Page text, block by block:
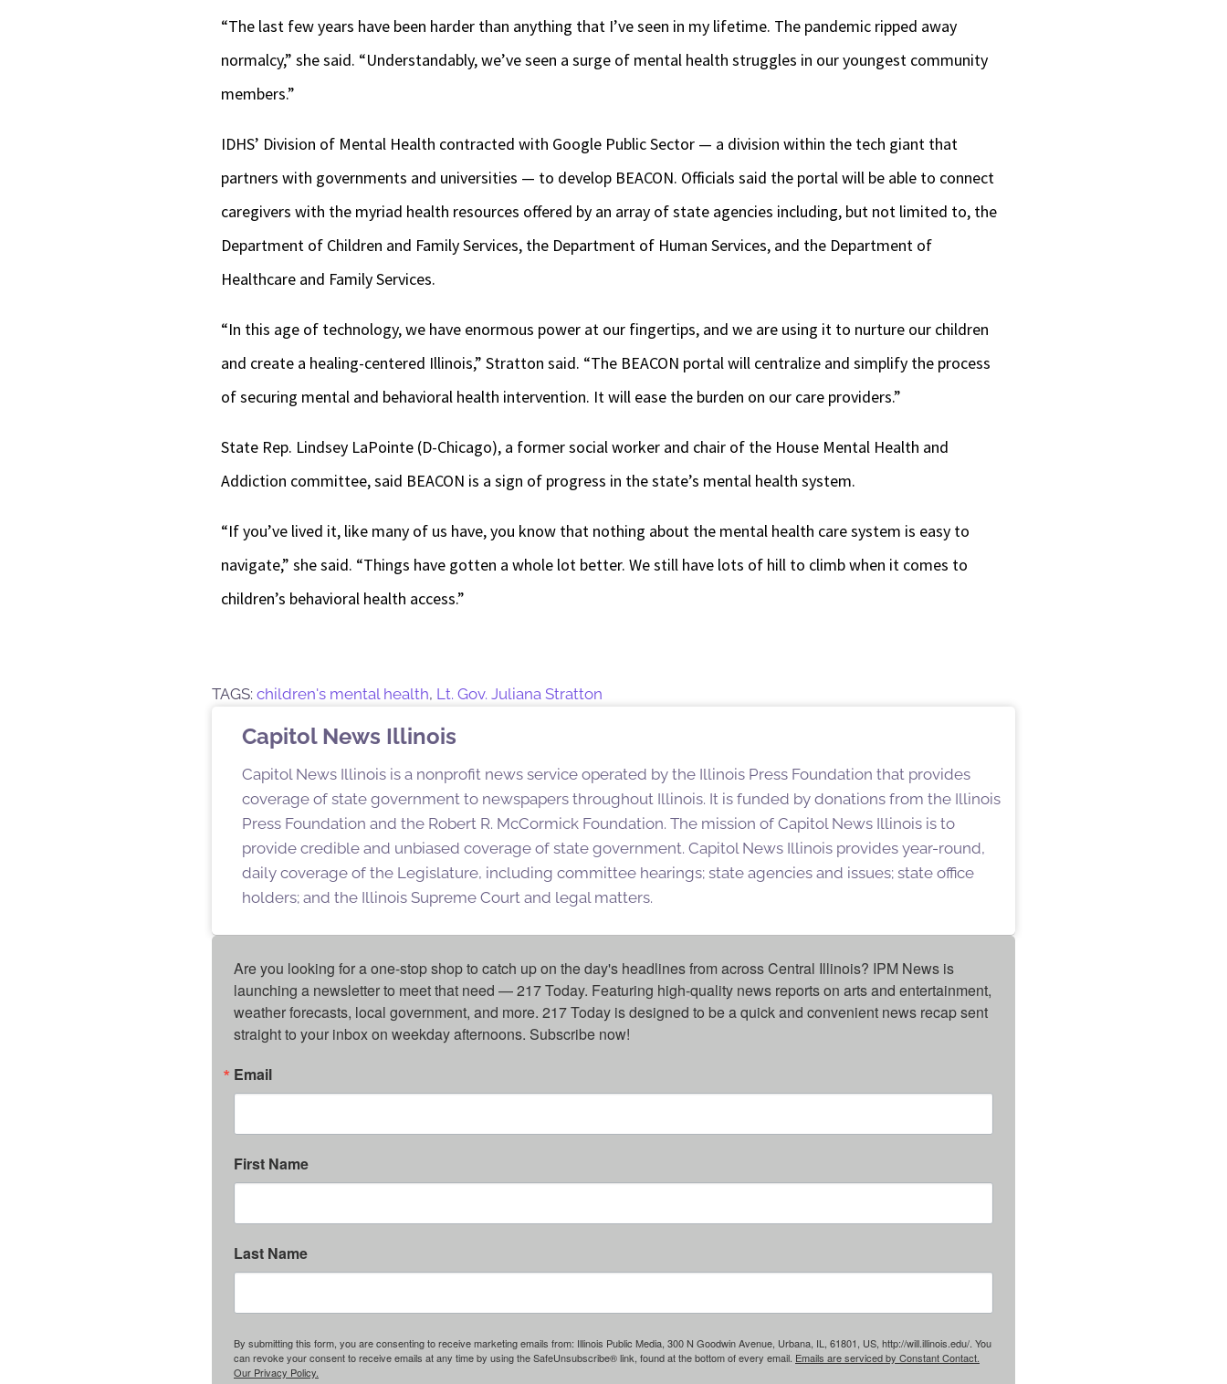
“The last few years have been harder than anything that I’ve seen in my lifetime. The pandemic ripped away
normalcy,” she said. “Understandably, we’ve seen a surge of mental health struggles in our youngest community
members.”
IDHS’ Division of Mental Health contracted with Google Public Sector — a division within the tech giant that
partners with governments and universities — to develop BEACON. Officials said the portal will be able to connect
caregivers with the myriad health resources offered by an array of state agencies including, but not limited to, the
Department of Children and Family Services, the Department of Human Services, and the Department of
Healthcare and Family Services.
“In this age of technology, we have enormous power at our fingertips, and we are using it to nurture our children
and create a healing-centered Illinois,” Stratton said. “The BEACON portal will centralize and simplify the process
of securing mental and behavioral health intervention. It will ease the burden on our care providers.”
State Rep. Lindsey LaPointe (D-Chicago), a former social worker and chair of the House Mental Health and
Addiction committee, said BEACON is a sign of progress in the state’s mental health system.
“If you’ve lived it, like many of us have, you know that nothing about the mental health care system is easy to
navigate,” she said. “Things have gotten a whole lot better. We still have lots of hill to climb when it comes to
children’s behavioral health access.”
TAGS: children's mental health, Lt. Gov. Juliana Stratton
Capitol News Illinois
Capitol News Illinois is a nonprofit news service operated by the Illinois Press Foundation that provides
coverage of state government to newspapers throughout Illinois. It is funded by donations from the Illinois
Press Foundation and the Robert R. McCormick Foundation. The mission of Capitol News Illinois is to
provide credible and unbiased coverage of state government. Capitol News Illinois provides year-round,
daily coverage of the Legislature, including committee hearings; state agencies and issues; state office
holders; and the Illinois Supreme Court and legal matters.
Are you looking for a one-stop shop to catch up on the day's headlines from across Central Illinois? IPM News is
launching a newsletter to meet that need — 217 Today. Featuring high-quality news reports on arts and entertainment,
weather forecasts, local government, and more. 217 Today is designed to be a quick and convenient news recap sent
straight to your inbox on weekday afternoons. Subscribe now!
Email
First Name
Last Name
By submitting this form, you are consenting to receive marketing emails from: Illinois Public Media, 300 N Goodwin Avenue, Urbana, IL, 61801, US, http://will.illinois.edu/. You
can revoke your consent to receive emails at any time by using the SafeUnsubscribe® link, found at the bottom of every email. Emails are serviced by Constant Contact.
Our Privacy Policy.